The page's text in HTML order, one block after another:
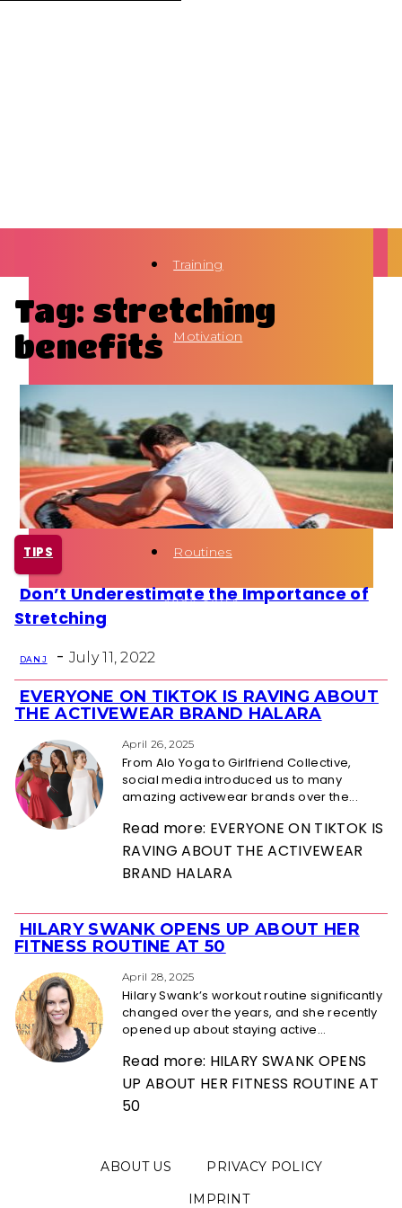
Training
Motivation
Health
Fun Activity
Routines
Tag: stretching
benefits
TIPS
Section
Don’t Underestimate the Importance of
Stretching
DAN J - July 11, 2022
Section
Heading
EVERYONE ON TIKTOK IS RAVING ABOUT
THE ACTIVEWEAR BRAND HALARA
April 26, 2025
From Alo Yoga to Girlfriend Collective,
social media introduced us to many
amazing activewear brands over the...
Read more: EVERYONE ON TIKTOK IS
RAVING ABOUT THE ACTIVEWEAR
BRAND HALARA
Section
Heading
HILARY SWANK OPENS UP ABOUT HER
FITNESS ROUTINE AT 50
April 28, 2025
Hilary Swank’s workout routine significantly
changed over the years, and she recently
opened up about staying active...
Read more: HILARY SWANK OPENS
UP ABOUT HER FITNESS ROUTINE AT
50
ABOUT US
PRIVACY POLICY
IMPRINT